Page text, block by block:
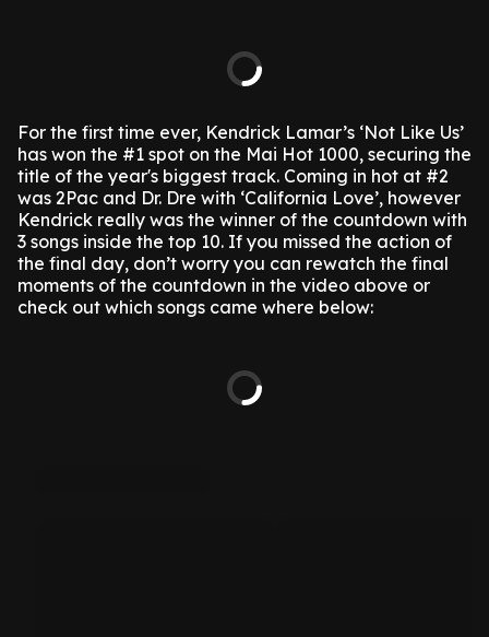
For the first time ever, Kendrick Lamar’s ‘Not Like Us’
has won the #1 spot on the Mai Hot 1000, securing the
title of the year's biggest track. Coming in hot at #2
was 2Pac and Dr. Dre with ‘California Love’, however
Kendrick really was the winner of the countdown with
3 songs inside the top 10. If you missed the action of
the final day, don’t worry you can rewatch the final
moments of the countdown in the video above or
check out which songs came where below: